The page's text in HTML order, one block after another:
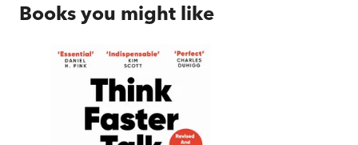
Books you might like